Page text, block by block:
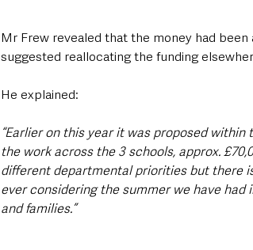
Mr Frew revealed that the money had
suggested reallocating the funding
He explained:
“Earlier on this year it was proposed
the work across the 3 schools, approx.
different departmental priorities but there
ever considering the summer we have
and families.”